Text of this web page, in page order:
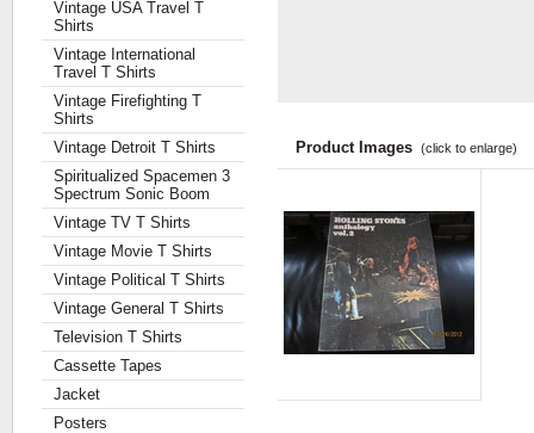
Vintage USA Travel T
Shirts
Vintage International
Travel T Shirts
Vintage Firefighting T
Shirts
Vintage Detroit T Shirts
Spiritualized Spacemen 3
Spectrum Sonic Boom
Vintage TV T Shirts
Vintage Movie T Shirts
Vintage Political T Shirts
Vintage General T Shirts
Television T Shirts
Cassette Tapes
Jacket
Posters
Product Images (click to enlarge)